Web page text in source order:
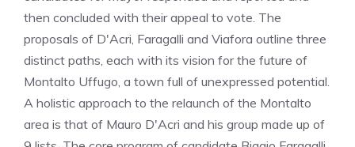
then concluded with their appeal to vote. The
proposals of D'Acri, Faragalli and Viafora outline three
distinct paths, each with its vision for the future of
Montalto Uffugo, a town full of unexpressed potential.
A holistic approach to the relaunch of the Montalto
area is that of Mauro D'Acri and his group made up of